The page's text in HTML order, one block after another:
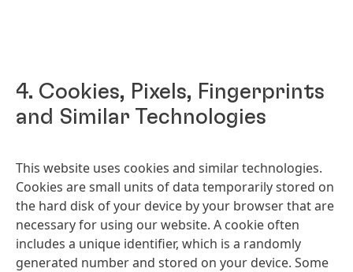
4. Cookies, Pixels, Fingerprints
and Similar Technologies
This website uses cookies and similar technologies.
Cookies are small units of data temporarily stored on
the hard disk of your device by your browser that are
necessary for using our website. A cookie often
includes a unique identifier, which is a randomly
generated number and stored on your device. Some